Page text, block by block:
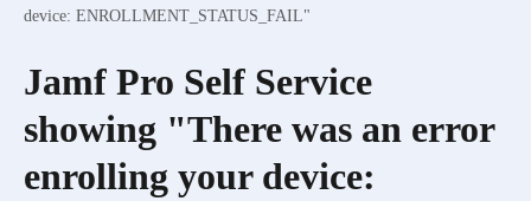
device: ENROLLMENT_STATUS_FAIL"
Jamf Pro Self Service
showing "There was an error
enrolling your device: